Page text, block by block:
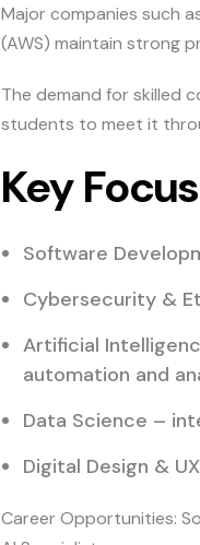
Major companies such
(AWS) maintain strong
The demand for skilled
students to meet it
Key
Software
Cybersecurity &
Artificial
automation and
Data Science –
Digital Design &
Career Opportunities: